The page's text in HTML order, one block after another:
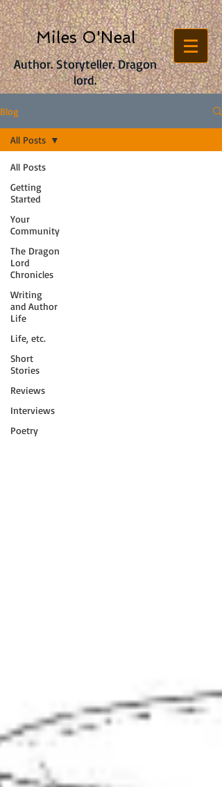
Author. Storyteller. Dragon
lord.
Miles O'Neal
Blog
All Posts
Getting
Started
Your
Community
The Dragon
Lord
Chronicles
Writing
and Author
Life
Life, etc.
Short
Stories
Reviews
Interviews
Poetry
All Posts